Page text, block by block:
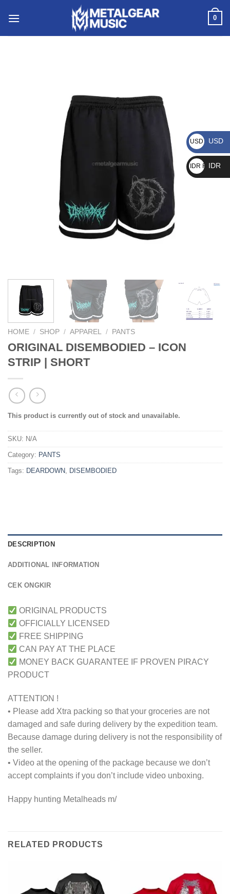
0
HOME / SHOP / APPAREL / PANTS
ORIGINAL DISEMBODIED – ICON
STRIP | SHORT
This product is currently out of stock and unavailable.
SKU: N/A
Category: PANTS
Tags: DEARDOWN, DISEMBODIED
DESCRIPTION
ADDITIONAL INFORMATION
CEK ONGKIR
ORIGINAL PRODUCTS
OFFICIALLY LICENSED
FREE SHIPPING
CAN PAY AT THE PLACE
MONEY BACK GUARANTEE IF PROVEN PIRACY
PRODUCT
ATTENTION !
• Please add Xtra packing so that your groceries are not
damaged and safe during delivery by the expedition team.
Because damage during delivery is not the responsibility of
the seller.
• Video at the opening of the package because we don’t
accept complaints if you don’t include video unboxing.
Happy hunting Metalheads m/
RELATED PRODUCTS
USD $ USD
IDR Rp IDR